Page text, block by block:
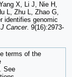
X, Li J, Nie H,
L, Zhu L, Zhao G,
identifies genomic
J Cancer. 9(16):2973-
terms of the
See